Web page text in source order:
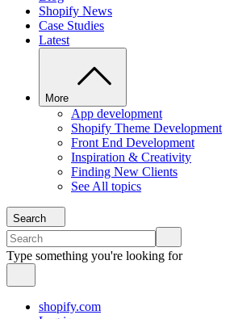
Shopify News
Case Studies
Latest
More
App development
Shopify Theme Development
Front End Development
Inspiration & Creativity
Finding New Clients
See All topics
Search
Type something you're looking for
shopify.com